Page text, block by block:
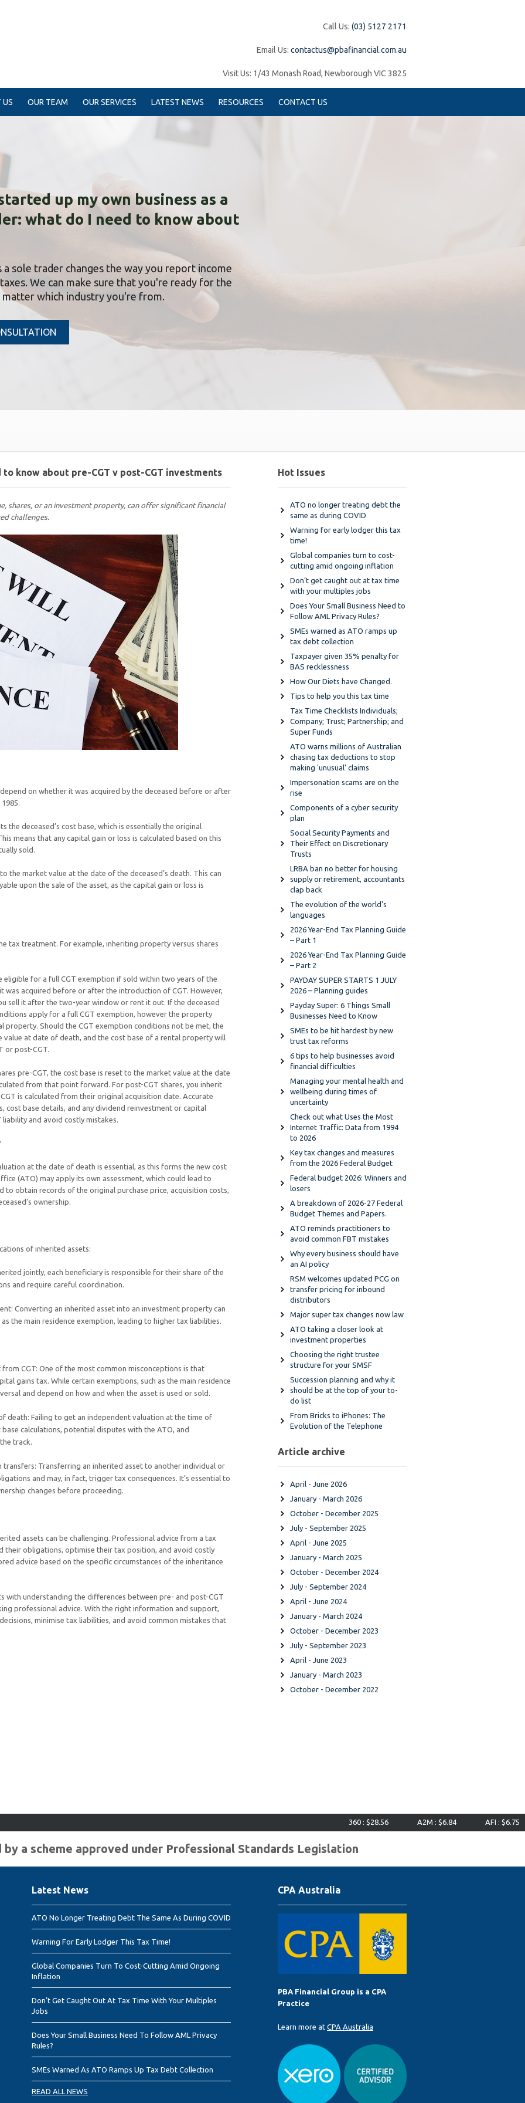
Call Us: (03) 5127 2171
Email Us: contactus@pbafinancial.com.au
Visit Us: 1/43 Monash Road, Newborough VIC 3825
US OUR TEAM OUR SERVICES LATEST NEWS RESOURCES CONTACT US
up my own business as a
what do I need to know about
a sole trader changes the way you report income
We can make sure that you're ready for the
which industry you're from.
know about pre-CGT v post-CGT investments
shares, or an investment property, can offer significant financial
challenges.
on whether it was acquired by the deceased before or after
the deceased’s cost base, which is essentially the original
means that any capital gain or loss is calculated based on this
sold.
the market value at the date of the deceased’s death. This can
upon the sale of the asset, as the capital gain or loss is
tax treatment. For example, inheriting property versus shares
eligible for a full CGT exemption if sold within two years of the
was acquired before or after the introduction of CGT. However,
sell it after the two-year window or rent it out. If the deceased
apply for a full CGT exemption, however the property
property. Should the CGT exemption conditions not be met, the
value at date of death, and the cost base of a rental property will
or post-CGT.
pre-CGT, the cost base is reset to the market value at the date
from that point forward. For post-CGT shares, you inherit
is calculated from their original acquisition date. Accurate
cost base details, and any dividend reinvestment or capital
and avoid costly mistakes.
at the date of death is essential, as this forms the new cost
(ATO) may apply its own assessment, which could lead to
to obtain records of the original purchase price, acquisition costs,
ownership.
of inherited assets:
jointly, each beneficiary is responsible for their share of the
and require careful coordination.
Converting an inherited asset into an investment property can
the main residence exemption, leading to higher tax liabilities.
CGT: One of the most common misconceptions is that
gains tax. While certain exemptions, such as the main residence
and depend on how and when the asset is used or sold.
death: Failing to get an independent valuation at the time of
calculations, potential disputes with the ATO, and
track.
transfers: Transferring an inherited asset to another individual or
and may, in fact, trigger tax consequences. It’s essential to
changes before proceeding.
assets can be challenging. Professional advice from a tax
their obligations, optimise their tax position, and avoid costly
advice based on the specific circumstances of the inheritance
with understanding the differences between pre- and post-CGT
professional advice. With the right information and support,
minimise tax liabilities, and avoid common mistakes that
Hot Issues
ATO no longer treating debt the
same as during COVID
Warning for early lodger this tax
time!
Global companies turn to cost-
cutting amid ongoing inflation
Don’t get caught out at tax time
with your multiples jobs
Does Your Small Business Need to
Follow AML Privacy Rules?
SMEs warned as ATO ramps up
tax debt collection
Taxpayer given 35% penalty for
BAS recklessness
How Our Diets have Changed.
Tips to help you this tax time
Tax Time Checklists Individuals;
Company; Trust; Partnership; and
Super Funds
ATO warns millions of Australian
chasing tax deductions to stop
making 'unusual' claims
Impersonation scams are on the
rise
Components of a cyber security
plan
Social Security Payments and
Their Effect on Discretionary
Trusts
LRBA ban no better for housing
supply or retirement, accountants
clap back
The evolution of the world's
languages
2026 Year-End Tax Planning Guide
– Part 1
2026 Year-End Tax Planning Guide
– Part 2
PAYDAY SUPER STARTS 1 JULY
2026 – Planning guides
Payday Super: 6 Things Small
Businesses Need to Know
SMEs to be hit hardest by new
trust tax reforms
6 tips to help businesses avoid
financial difficulties
Managing your mental health and
wellbeing during times of
uncertainty
Check out what Uses the Most
Internet Traffic: Data from 1994
to 2026
Key tax changes and measures
from the 2026 Federal Budget
Federal budget 2026: Winners and
losers
A breakdown of 2026-27 Federal
Budget Themes and Papers.
ATO reminds practitioners to
avoid common FBT mistakes
Why every business should have
an AI policy
RSM welcomes updated PCG on
transfer pricing for inbound
distributors
Major super tax changes now law
ATO taking a closer look at
investment properties
Choosing the right trustee
structure for your SMSF
Succession planning and why it
should be at the top of your to-
do list
From Bricks to iPhones: The
Evolution of the Telephone
Article archive
April - June 2026
January - March 2026
October - December 2025
July - September 2025
April - June 2025
January - March 2025
October - December 2024
July - September 2024
April - June 2024
January - March 2024
October - December 2023
July - September 2023
April - June 2023
January - March 2023
October - December 2022
360 : $28.56 A2M : $6.84 AFI : $6.75
a scheme approved under Professional Standards Legislation
Latest News
ATO No Longer Treating Debt The Same As During COVID
Warning For Early Lodger This Tax Time!
Global Companies Turn To Cost-Cutting Amid Ongoing
Inflation
Don’t Get Caught Out At Tax Time With Your Multiples
Jobs
Does Your Small Business Need To Follow AML Privacy
Rules?
SMEs Warned As ATO Ramps Up Tax Debt Collection
READ ALL NEWS
CPA Australia
PBA Financial Group is a CPA
Practice
Learn more at CPA Australia